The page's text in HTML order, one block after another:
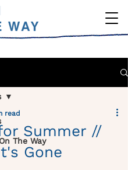
The Way
Summer //
Gone
read